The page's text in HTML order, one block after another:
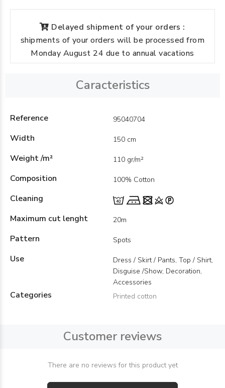
Delayed shipment of your orders :
shipments of your orders will be processed from
Monday August 24 due to annual vacations
Caracteristics
Reference 95040704
Width 150 cm
Weight /m² 110 gr/m²
Composition 100% Cotton
Cleaning
Maximum cut lenght
20m
Pattern Spots
Use
Dress / Skirt / Pants, Top / Shirt,
Disguise /Show, Decoration,
Accessories
Categories Printed cotton
Customer reviews
There are no reviews for this product yet